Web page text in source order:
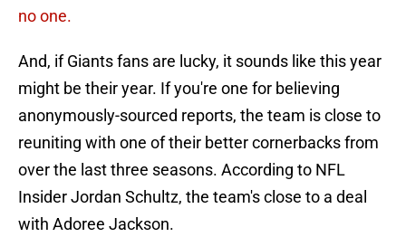
no one.
And, if Giants fans are lucky, it sounds like this year
might be their year. If you're one for believing
anonymously-sourced reports, the team is close to
reuniting with one of their better cornerbacks from
over the last three seasons. According to NFL
Insider Jordan Schultz, the team's close to a deal
with Adoree Jackson.